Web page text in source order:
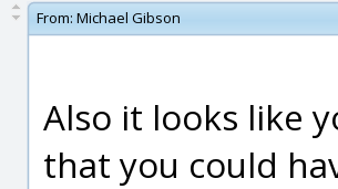
From: Michael Gibson
Also it looks like
that you could